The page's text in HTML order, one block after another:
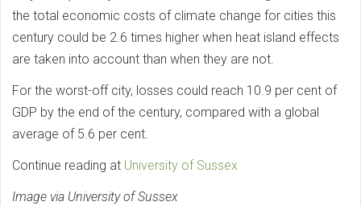
the total economic costs of climate change for cities this
century could be 2.6 times higher when heat island effects
are taken into account than when they are not.
For the worst-off city, losses could reach 10.9 per cent of
GDP by the end of the century, compared with a global
average of 5.6 per cent.
Continue reading at University of Sussex
Image via University of Sussex